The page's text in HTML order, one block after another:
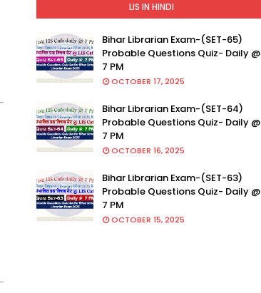
LIS IN HINDI
Bihar Librarian Exam-(SET-65)
Probable Questions Quiz- Daily @
7 PM
OCTOBER 17, 2025
Bihar Librarian Exam-(SET-64)
Probable Questions Quiz- Daily @
7 PM
OCTOBER 16, 2025
Bihar Librarian Exam-(SET-63)
Probable Questions Quiz- Daily @
7 PM
OCTOBER 15, 2025